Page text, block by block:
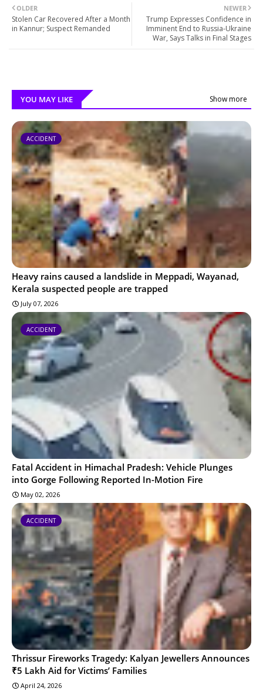
NEWER
Trump Expresses Confidence in
Imminent End to Russia-Ukraine
War, Says Talks in Final Stages
OLDER
Stolen Car Recovered After a Month
in Kannur; Suspect Remanded
YOU MAY LIKE Show more
ACCIDENT
Heavy rains caused a landslide in Meppadi, Wayanad,
Kerala suspected people are trapped
July 07, 2026
ACCIDENT
Fatal Accident in Himachal Pradesh: Vehicle Plunges
into Gorge Following Reported In-Motion Fire
May 02, 2026
ACCIDENT
Thrissur Fireworks Tragedy: Kalyan Jewellers Announces
₹5 Lakh Aid for Victims’ Families
April 24, 2026